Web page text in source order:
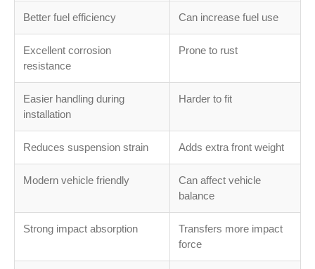
Better fuel efficiency Can increase fuel use
Excellent corrosion
resistance
Prone to rust
Easier handling during
installation
Harder to fit
Reduces suspension strain Adds extra front weight
Modern vehicle friendly
Can affect vehicle
balance
Strong impact absorption
Transfers more impact
force